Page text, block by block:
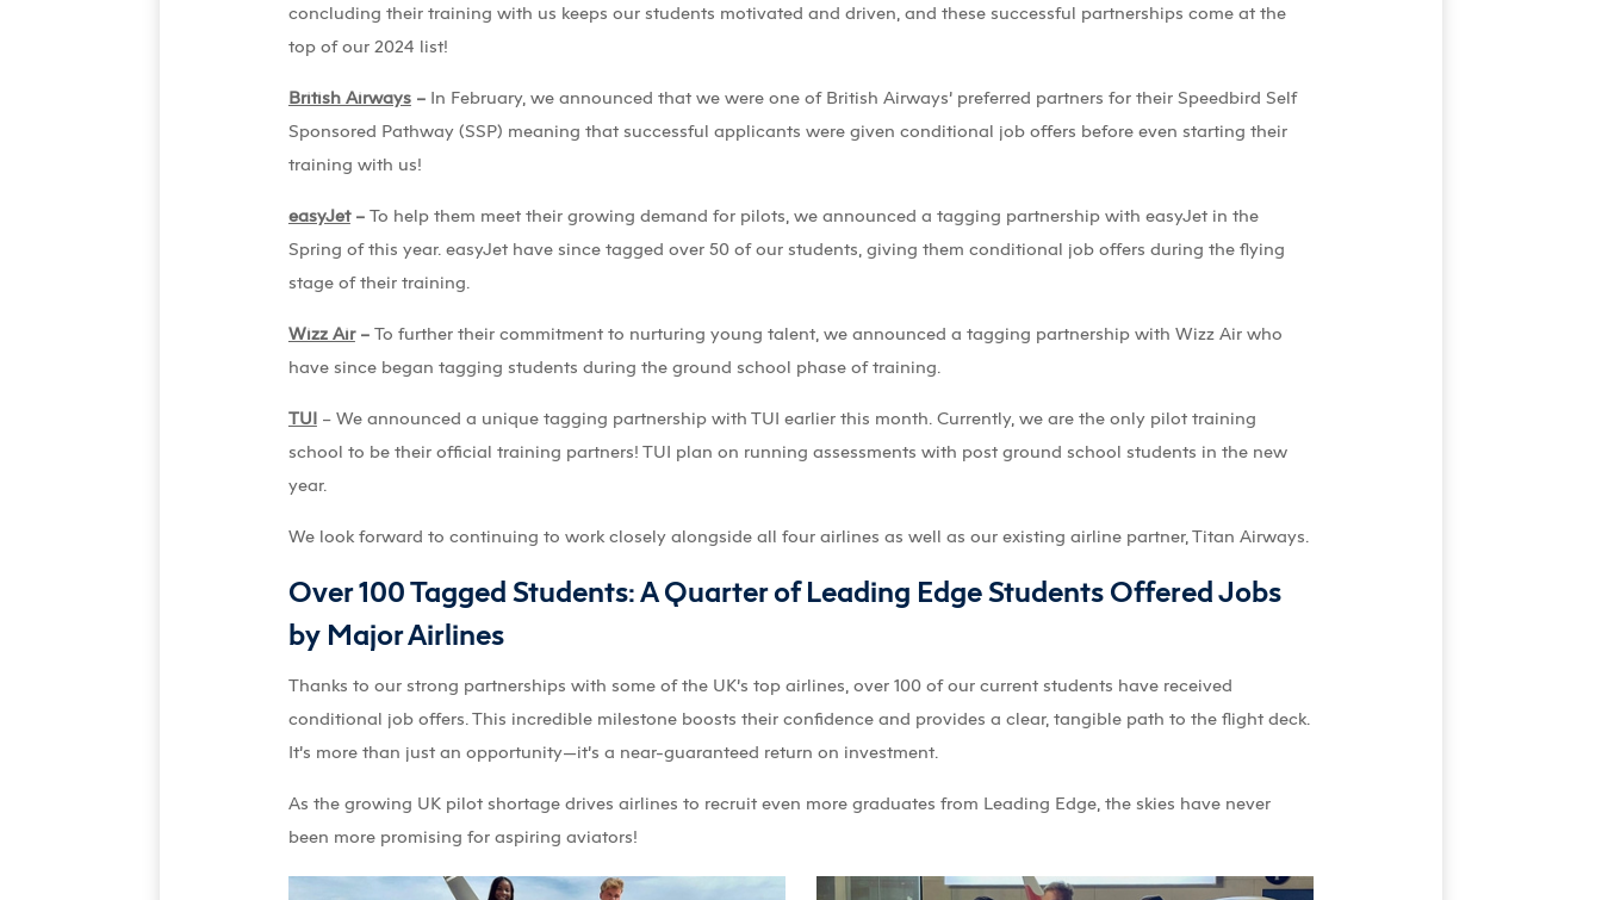
concluding their training with us keeps our students motivated and driven, and these successful partnerships come at the
top of our 2024 list!
British Airways–In February, we announced that we were one of British Airways’ preferred partners for their Speedbird Self
Sponsored Pathway (SSP) meaning that successful applicants were given conditional job offers before even starting their
training with us!
easyJet– To help them meet their growing demand for pilots, we announced a tagging partnership with easyJet in the
Spring of this year. easyJet have since tagged over 50 of our students, giving them conditional job offers during the flying
stage of their training.
Wizz Air– To further their commitment to nurturing young talent, we announced a tagging partnership with Wizz Air who
have since began tagging students during the ground school phase of training.
TUI – We announced a unique tagging partnership with TUI earlier this month. Currently, we are the only pilot training
school to be their official training partners! TUI plan on running assessments with post ground school students in the new
year.
We look forward to continuing to work closely alongside all four airlines as well as our existing airline partner, Titan Airways.
Over 100 Tagged Students: A Quarter of Leading Edge Students Offered Jobs
by Major Airlines
Thanks to our strong partnerships with some of the UK’s top airlines, over 100 of our current students have received
conditional job offers. This incredible milestone boosts their confidence and provides a clear, tangible path to the flight deck.
It’s more than just an opportunity—it’s a near-guaranteed return on investment.
As the growing UK pilot shortage drives airlines to recruit even more graduates from Leading Edge, the skies have never
been more promising for aspiring aviators!